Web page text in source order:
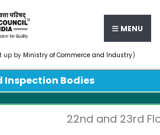
MENU
up by Ministry of Commerce and Industry)
Inspection Bodies
22nd and 23rd